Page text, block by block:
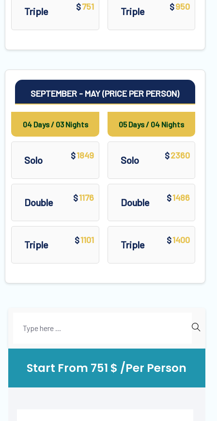
Triple $751 Triple $950
SEPTEMBER - MAY (PRICE PER PERSON)
04 Days / 03 Nights
Solo $1849
Double $1176
Triple $1101
05 Days / 04 Nights
Solo $2360
Double $1486
Triple $1400
Start From 751 $ /Per Person